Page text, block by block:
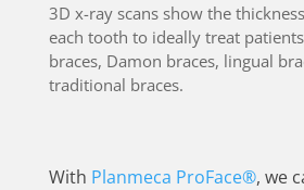
3D x-ray scans show the
each tooth to ideally treat
braces, Damon braces, lingual
traditional braces.
With Planmeca ProFace®, we